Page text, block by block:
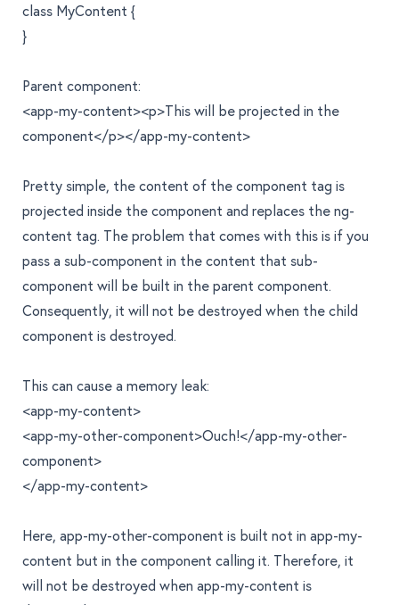
class MyContent {
}
Parent component:
<app-my-content><p>This will be projected in the
component</p></app-my-content>
Pretty simple, the content of the component tag is
projected inside the component and replaces theng-
content tag. The problem that comes with this is if you
pass a sub-component in the content that sub-
component will be built in the parent component.
Consequently, it will not be destroyed when the child
component is destroyed.
This can cause a memory leak:
<app-my-content>
<app-my-other-component>Ouch!</app-my-other-
component>
</app-my-content>
Here, app-my-other-component is built not in app-my-
content but in the component calling it. Therefore, it
will not be destroyed when app-my-content is